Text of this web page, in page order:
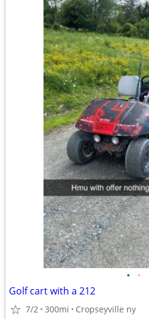
• •
Golf cart with a 212
7/2 300mi Cropseyville ny